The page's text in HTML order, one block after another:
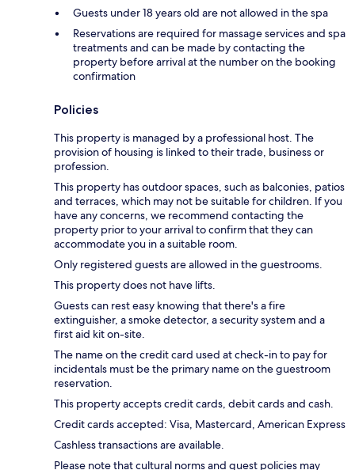
Guests under 18 years old are not allowed in the spa
Reservations are required for massage services and spa
treatments and can be made by contacting the
property before arrival at the number on the booking
confirmation
Policies
This property is managed by a professional host. The
provision of housing is linked to their trade, business or
profession.
This property has outdoor spaces, such as balconies, patios
and terraces, which may not be suitable for children. If you
have any concerns, we recommend contacting the
property prior to your arrival to confirm that they can
accommodate you in a suitable room.
Only registered guests are allowed in the guestrooms.
This property does not have lifts.
Guests can rest easy knowing that there's a fire
extinguisher, a smoke detector, a security system and a
first aid kit on-site.
The name on the credit card used at check-in to pay for
incidentals must be the primary name on the guestroom
reservation.
This property accepts credit cards, debit cards and cash.
Credit cards accepted: Visa, Mastercard, American Express
Cashless transactions are available.
Please note that cultural norms and guest policies may